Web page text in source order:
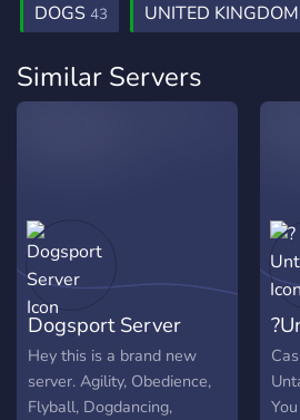
DOGS 43 UNITED KINGDOM
Similar Servers
Dogsport Server
Hey this is a brand new
server. Agility, Obedience,
Flyball, Dogdancing,